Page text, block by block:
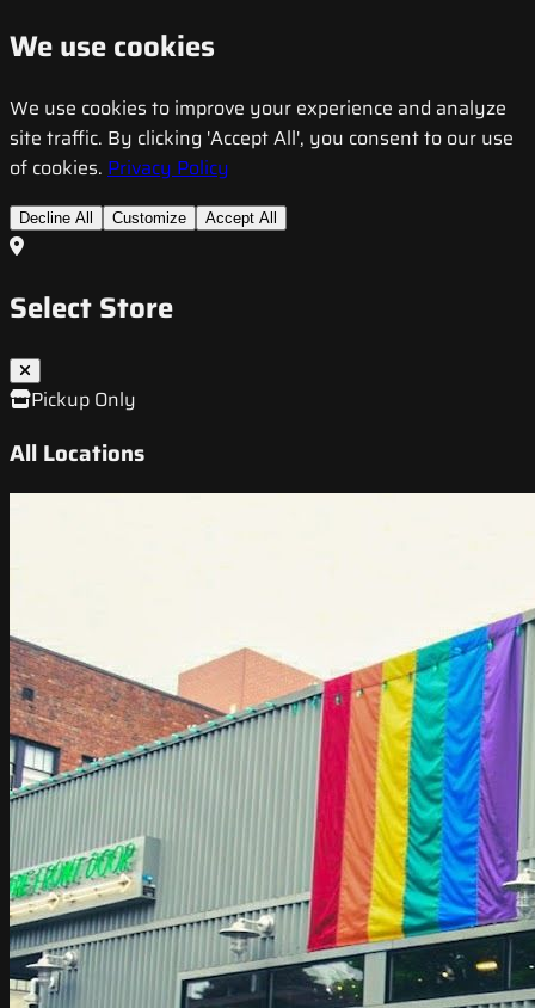
We use cookies
We use cookies to improve your experience and analyze
site traffic. By clicking 'Accept All', you consent to our use
of cookies. Privacy Policy
Decline All Customize Accept All
Select Store
Pickup Only
All Locations